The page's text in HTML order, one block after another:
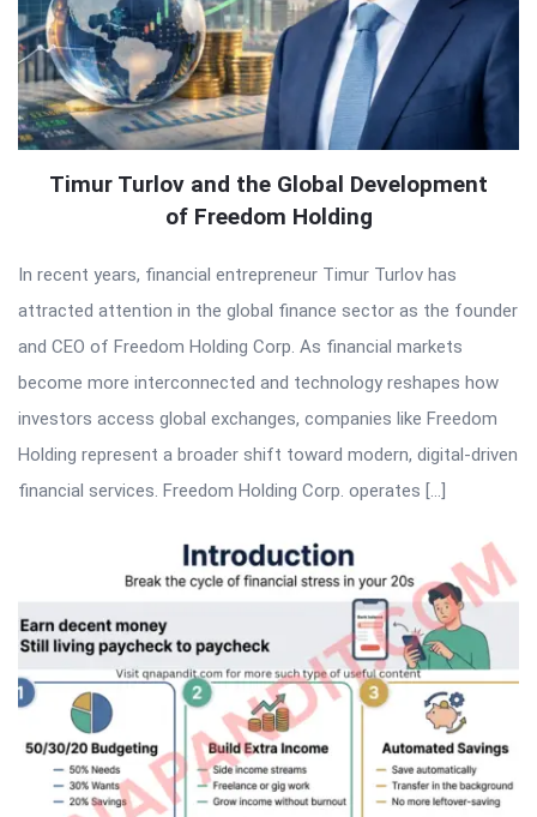
Timur Turlov and the Global Development
of Freedom Holding
In recent years, financial entrepreneur Timur Turlov has
attracted attention in the global finance sector as the founder
and CEO of Freedom Holding Corp. As financial markets
become more interconnected and technology reshapes how
investors access global exchanges, companies like Freedom
Holding represent a broader shift toward modern, digital-driven
financial services. Freedom Holding Corp. operates […]